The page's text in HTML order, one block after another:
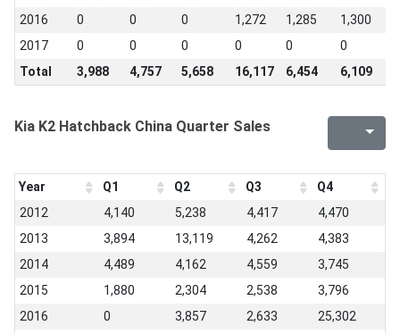
2016
0 0 0 1,272 1,285 1,300
2017
0 0 0 0 0 0
Total
3,988 4,757 5,658 16,117 6,454 6,109
Kia K2 Hatchback China Quarter Sales
Year Q1 Q2 Q3
Q4
2012
4,140 5,238 4,417
4,470
2013
3,894 13,119 4,262
4,383
2014
4,489 4,162 4,559
3,745
2015
1,880 2,304 2,538
3,796
2016
0 3,857 2,633
25,302